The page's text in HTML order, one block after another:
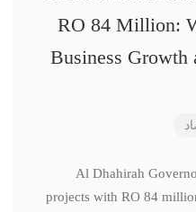
RO 84 Million:
Business Growth
Al Dhahirah
projects with RO 84